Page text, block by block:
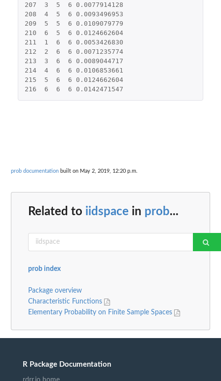
207
3 5 6
0.0077914128
208
4 5 6
0.0093496953
209
5 5 6
0.0109079779
210
6 5 6
0.0124662604
211
1 6 6
0.0053426830
212
2 6 6
0.0071235774
213
3 6 6
0.0089044717
214
4 6 6
0.0106853661
215
5 6 6
0.0124662604
216
6 6 6 0.0142471547
prob documentation built on May 2, 2019, 12:20 p.m.
Related to iidspace in prob...
prob index
Package overview
Characteristic Functions
Elementary Probability on Finite Sample Spaces
R Package Documentation